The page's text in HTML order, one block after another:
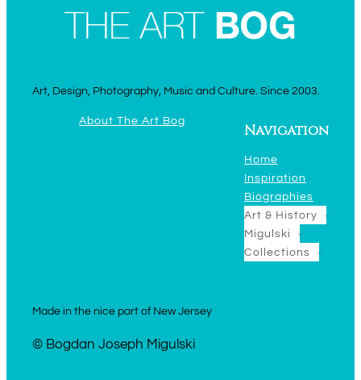
Art, Design, Photography, Music and Culture. Since 2003.
About The Art Bog
Navigation
Home
Inspiration
Biographies
Art & History
Migulski
Collections
Made in the nice part of New Jersey
© Bogdan Joseph Migulski